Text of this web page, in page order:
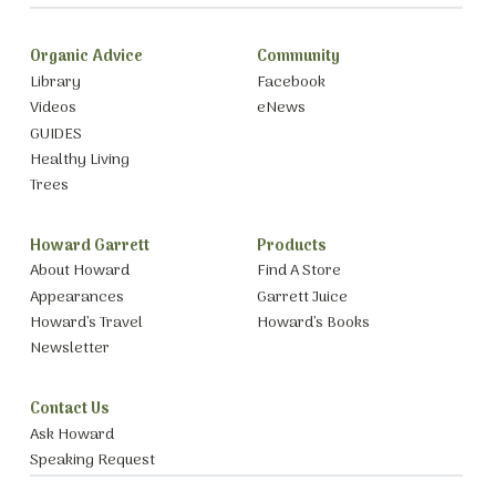
Organic Advice
Library
Videos
GUIDES
Healthy Living
Trees
Community
Facebook
eNews
Howard Garrett
About Howard
Appearances
Howard’s Travel
Newsletter
Products
Find A Store
Garrett Juice
Howard’s Books
Contact Us
Ask Howard
Speaking Request